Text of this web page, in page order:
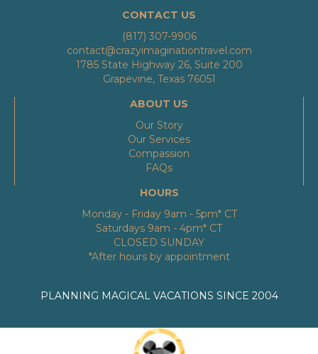
CONTACT US
(817) 307-9906
contact@crazyimaginationtravel.com
1785 State Highway 26, Suite 200
Grapevine, Texas 76051
ABOUT US
Our Story
Our Services
Compassion
FAQs
HOURS
Monday - Friday 9am - 5pm* CT
Saturdays 9am - 4pm* CT
CLOSED SUNDAY
*After hours by appointment
PLANNING MAGICAL VACATIONS SINCE 2004